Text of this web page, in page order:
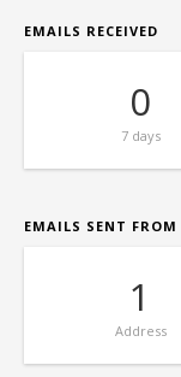
EMAILS RECEIVED
0
7 days
EMAILS SENT FROM
1
Address